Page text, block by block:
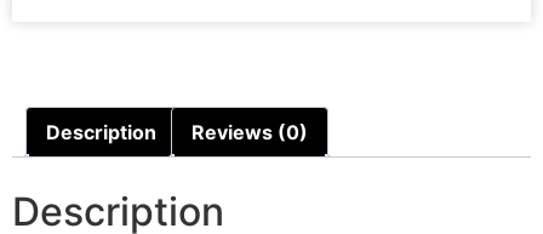
Description Reviews (0)
Description